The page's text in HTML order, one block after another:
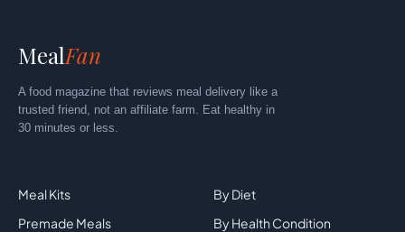
MealFan
A food magazine that reviews meal delivery like a
trusted friend, not an affiliate farm. Eat healthy in
30 minutes or less.
Meal Kits
Premade Meals
By Diet
By Health Condition